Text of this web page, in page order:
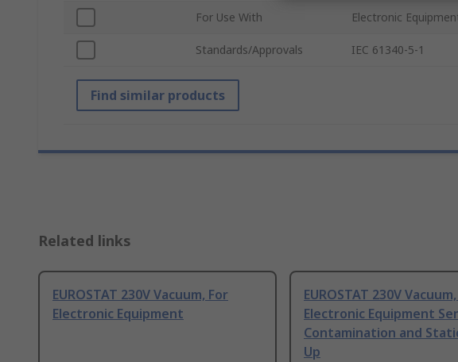
For Use With Electronic
Standards/Approvals IEC 61340-5-1
Find similar products
Related links
EUROSTAT 230V Vacuum, For
Electronic Equipment
EUROSTAT 230V
Electronic Equipment
Contamination and
Up